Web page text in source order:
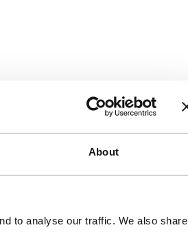
About
to analyse our traffic. We also share